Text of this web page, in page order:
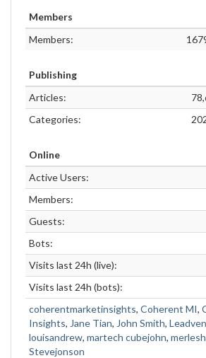
Members
Members:
Publishing
Articles:
Categories:
Online
Active Users:
Members:
Guests:
Bots:
Visits last 24h (live):
Visits last 24h (bots):
coherentmarketinsights, Coherent MI,
Insights, Jane Tian, John Smith,
louisandrew, martech cubejohn,
Stevejonson